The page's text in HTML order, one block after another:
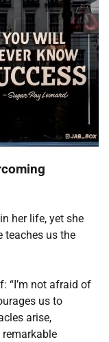
her life, yet she
teaches us the
“I’m not afraid of
us to
arise,